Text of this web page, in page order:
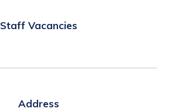
Staff Vacancies
Address